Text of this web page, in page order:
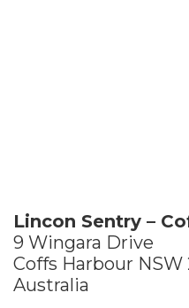
Lincon Sentry –
9 Wingara Drive
Coffs Harbour NSW
Australia